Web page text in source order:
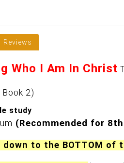
Reviews
Who I Am In Christ
Book 2)
study
(Recommended for
down to the BOTTOM of